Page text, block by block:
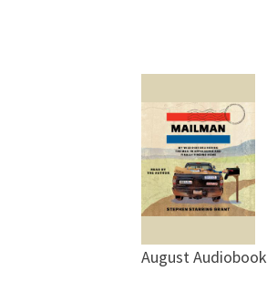
August Audiobook